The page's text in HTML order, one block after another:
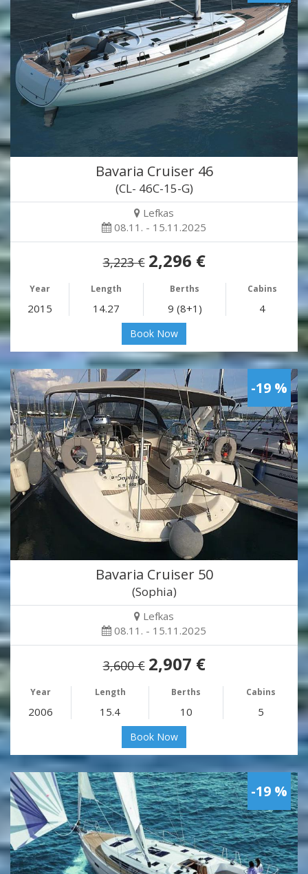
Bavaria Cruiser 46
(CL- 46C-15-G)
Lefkas
08.11. - 15.11.2025
3,223 € 2,296 €
Year Length Berths Cabins
2015 14.27 9 (8+1) 4
Book Now
-19 %
Bavaria Cruiser 50
(Sophia)
Lefkas
08.11. - 15.11.2025
3,600 € 2,907 €
Year Length Berths Cabins
2006 15.4 10 5
Book Now
-19 %